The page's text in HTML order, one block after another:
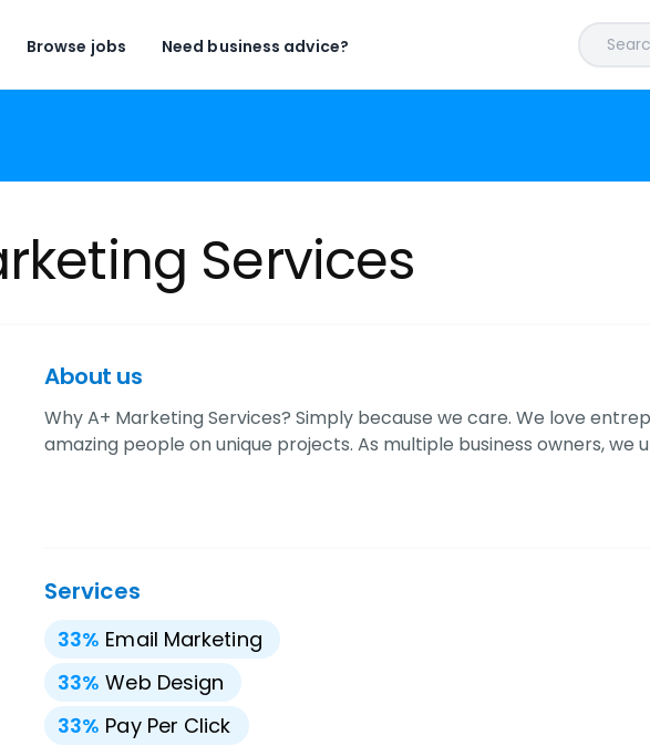
Browse jobs Need business advice?
Services
About us
Why A+ Marketing Services? Simply because we care. We love
amazing people on unique projects. As multiple business owners, we
Services
33% Email Marketing
33% Web Design
33% Pay Per Click